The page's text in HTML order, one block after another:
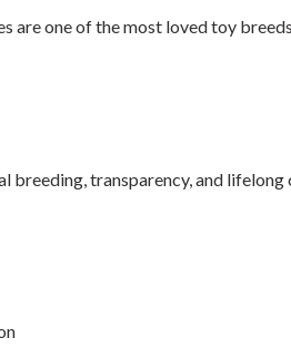
are one of the most loved toy
breeding, transparency, and lifelong